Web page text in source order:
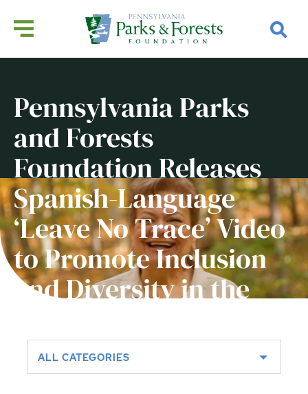
Pennsylvania Parks
and Forests
Foundation Releases
Spanish-Language
‘Leave No Trace’ Video
to Promote Inclusion
and Diversity in the
ALL CATEGORIES